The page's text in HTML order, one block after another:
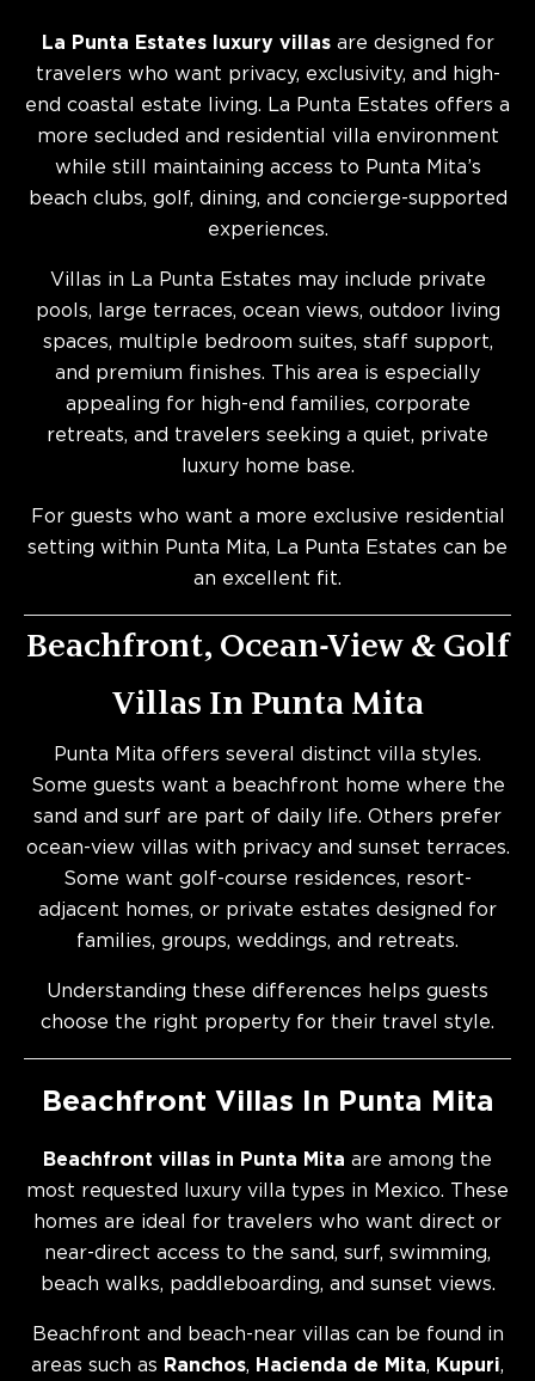
La Punta Estates luxury villasare designed for
travelers who want privacy, exclusivity, and high-
end coastal estate living. La Punta Estates offers a
more secluded and residential villa environment
while still maintaining access to Punta Mita’s
beach clubs, golf, dining, and concierge-supported
experiences.
Villas in La Punta Estates may include private
pools, large terraces, ocean views, outdoor living
spaces, multiple bedroom suites, staff support,
and premium finishes. This area is especially
appealing for high-end families, corporate
retreats, and travelers seeking a quiet, private
luxury home base.
For guests who want a more exclusive residential
setting within Punta Mita, La Punta Estates can be
an excellent fit.
Beachfront, Ocean-View & Golf
Villas In Punta Mita
Punta Mita offers several distinct villa styles.
Some guests want a beachfront home where the
sand and surf are part of daily life. Others prefer
ocean-view villas with privacy and sunset terraces.
Some want golf-course residences, resort-
adjacent homes, or private estates designed for
families, groups, weddings, and retreats.
Understanding these differences helps guests
choose the right property for their travel style.
Beachfront Villas In Punta Mita
Beachfront villas in Punta Mita are among the
most requested luxury villa types in Mexico. These
homes are ideal for travelers who want direct or
near-direct access to the sand, surf, swimming,
beach walks, paddleboarding, and sunset views.
Beachfront and beach-near villas can be found in
areas such as Ranchos, Hacienda de Mita, Kupuri,